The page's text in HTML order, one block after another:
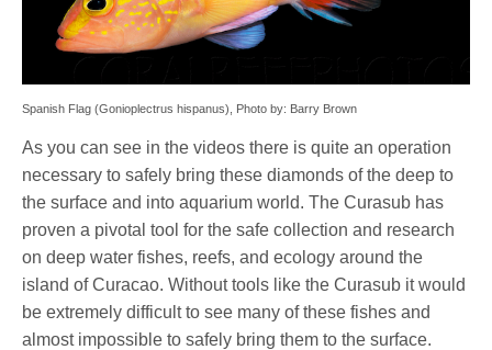
Spanish Flag (Gonioplectrus hispanus), Photo by: Barry Brown
As you can see in the videos there is quite an operation
necessary to safely bring these diamonds of the deep to
the surface and into aquarium world. The Curasub has
proven a pivotal tool for the safe collection and research
on deep water fishes, reefs, and ecology around the
island of Curacao. Without tools like the Curasub it would
be extremely difficult to see many of these fishes and
almost impossible to safely bring them to the surface.